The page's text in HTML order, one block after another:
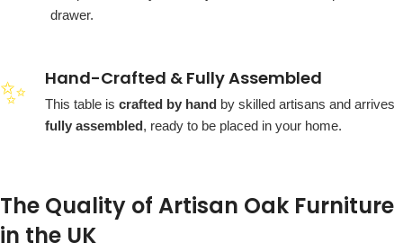
drawer.
✨ Hand-Crafted & Fully Assembled
This table is crafted by hand by skilled artisans and arrives
fully assembled, ready to be placed in your home.
The Quality of Artisan Oak Furniture
in the UK